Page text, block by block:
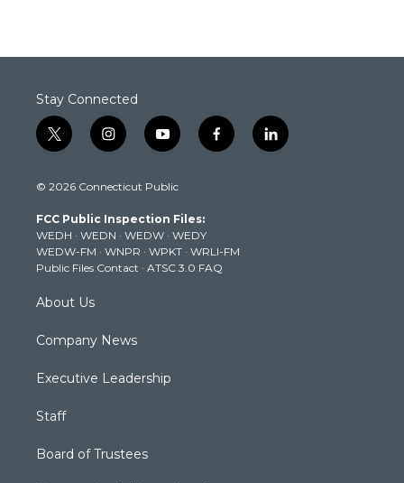
Stay Connected
t
w
t
e
r
i
n
t
g
r
a
m
y
o
t
b
e
f
a
k
l
i
© 2026 Connecticut Public
FCC Public Inspection Files:
WEDH · WEDN · WEDW · WEDY
WEDW-FM · WNPR · WPKT · WRLI-FM
Public Files Contact · ATSC 3.0 FAQ
About Us
Company News
Executive Leadership
Staff
Board of Trustees